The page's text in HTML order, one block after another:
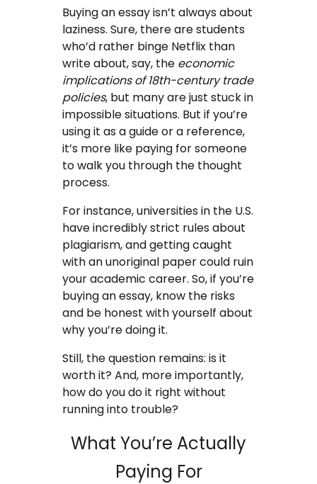
Research Proposal Writing
Service
Term Papers
Testimonials
FAQ
Earn with us
Blog
Free Essay Examples
Sign In
Order Now
Buying an essay isn’t always about
laziness. Sure, there are students
who’d rather binge Netflix than
write about, say, the economic
implications of 18th-century trade
policies, but many are just stuck in
impossible situations. But if you’re
using it as a guide or a reference,
it’s more like paying for someone
to walk you through the thought
process.
For instance, universities in the U.S.
have incredibly strict rules about
plagiarism, and getting caught
with an unoriginal paper could ruin
your academic career. So, if you’re
buying an essay, know the risks
and be honest with yourself about
why you’re doing it.
Still, the question remains: is it
worth it? And, more importantly,
how do you do it right without
running into trouble?
What You’re Actually
Paying For